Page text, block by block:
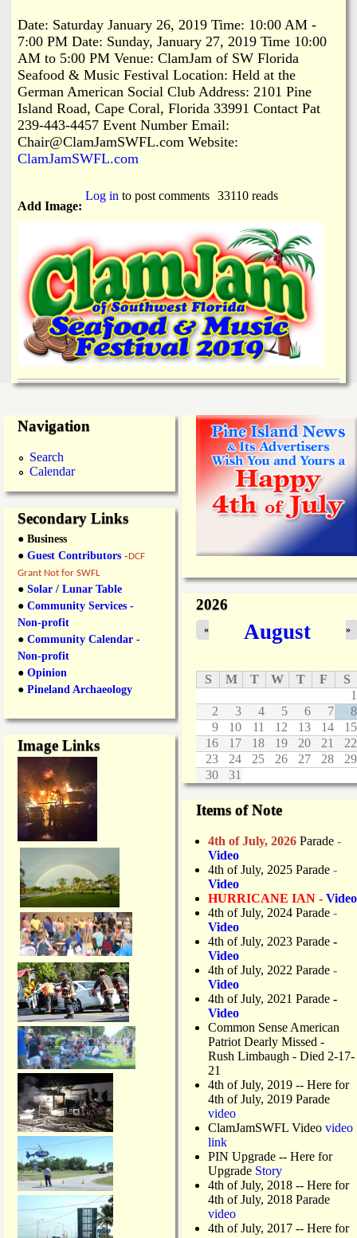
Date: Saturday January 26, 2019 Time: 10:00 AM -
7:00 PM Date: Sunday, January 27, 2019 Time 10:00
AM to 5:00 PM Venue: ClamJam of SW Florida
Seafood & Music Festival Location: Held at the
German American Social Club Address: 2101 Pine
Island Road, Cape Coral, Florida 33991 Contact Pat
239-443-4457 Event Number Email:
Chair@ClamJamSWFL.com Website:
ClamJamSWFL.com
Add Image:
Log in to post comments 33110 reads
Navigation
Search
Calendar
Secondary Links
● Business
● Guest Contributors -DCF
Grant Not for SWFL
● Solar / Lunar Table
● Community Services -
Non-profit
● Community Calendar -
Non-profit
● Opinion
● Pineland Archaeology
Image Links
2026
August
« »
S M T W T F
S
1
2
3 4 5 6 7
8
9
10 11 12 13 14
15
16
17 18 19 20 21
22
23
24 25 26 27 28
29
30
31
Items of Note
4th of July, 2026 Parade -
Video
4th of July, 2025 Parade -
Video
HURRICANE IAN - Video
4th of July, 2024 Parade -
Video
4th of July, 2023 Parade -
Video
4th of July, 2022 Parade -
Video
4th of July, 2021 Parade -
Video
Common Sense American
Patriot Dearly Missed -
Rush Limbaugh - Died 2-17-
21
4th of July, 2019 -- Here for
4th of July, 2019 Parade
video
ClamJamSWFL Video video
link
PIN Upgrade -- Here for
Upgrade Story
4th of July, 2018 -- Here for
4th of July, 2018 Parade
video
4th of July, 2017 -- Here for